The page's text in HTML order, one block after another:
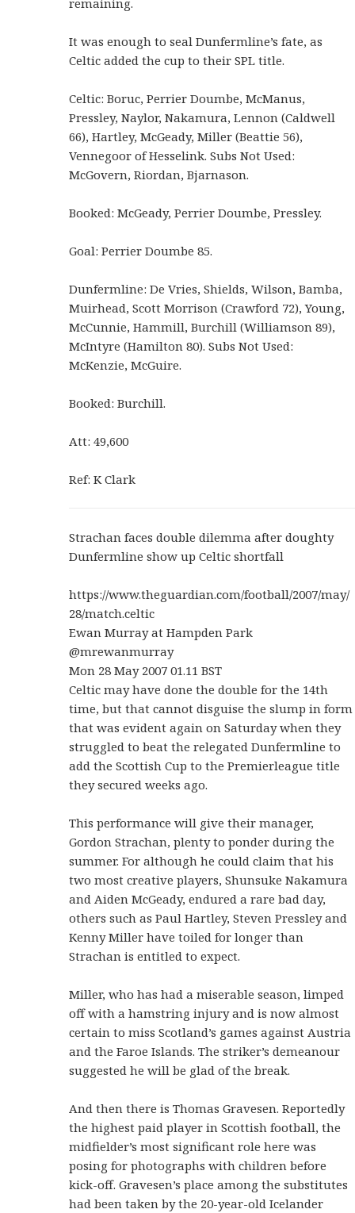
remaining.
It was enough to seal Dunfermline’s fate, as
Celtic added the cup to their SPL title.
Celtic: Boruc, Perrier Doumbe, McManus,
Pressley, Naylor, Nakamura, Lennon (Caldwell
66), Hartley, McGeady, Miller (Beattie 56),
Vennegoor of Hesselink. Subs Not Used:
McGovern, Riordan, Bjarnason.
Booked: McGeady, Perrier Doumbe, Pressley.
Goal: Perrier Doumbe 85.
Dunfermline: De Vries, Shields, Wilson, Bamba,
Muirhead, Scott Morrison (Crawford 72), Young,
McCunnie, Hammill, Burchill (Williamson 89),
McIntyre (Hamilton 80). Subs Not Used:
McKenzie, McGuire.
Booked: Burchill.
Att: 49,600
Ref: K Clark
Strachan faces double dilemma after doughty
Dunfermline show up Celtic shortfall
https://www.theguardian.com/football/2007/may/
28/match.celtic
Ewan Murray at Hampden Park
@mrewanmurray
Mon 28 May 2007 01.11 BST
Celtic may have done the double for the 14th
time, but that cannot disguise the slump in form
that was evident again on Saturday when they
struggled to beat the relegated Dunfermline to
add the Scottish Cup to the Premierleague title
they secured weeks ago.
This performance will give their manager,
Gordon Strachan, plenty to ponder during the
summer. For although he could claim that his
two most creative players, Shunsuke Nakamura
and Aiden McGeady, endured a rare bad day,
others such as Paul Hartley, Steven Pressley and
Kenny Miller have toiled for longer than
Strachan is entitled to expect.
Miller, who has had a miserable season, limped
off with a hamstring injury and is now almost
certain to miss Scotland’s games against Austria
and the Faroe Islands. The striker’s demeanour
suggested he will be glad of the break.
And then there is Thomas Gravesen. Reportedly
the highest paid player in Scottish football, the
midfielder’s most significant role here was
posing for photographs with children before
kick-off. Gravesen’s place among the substitutes
had been taken by the 20-year-old Icelander